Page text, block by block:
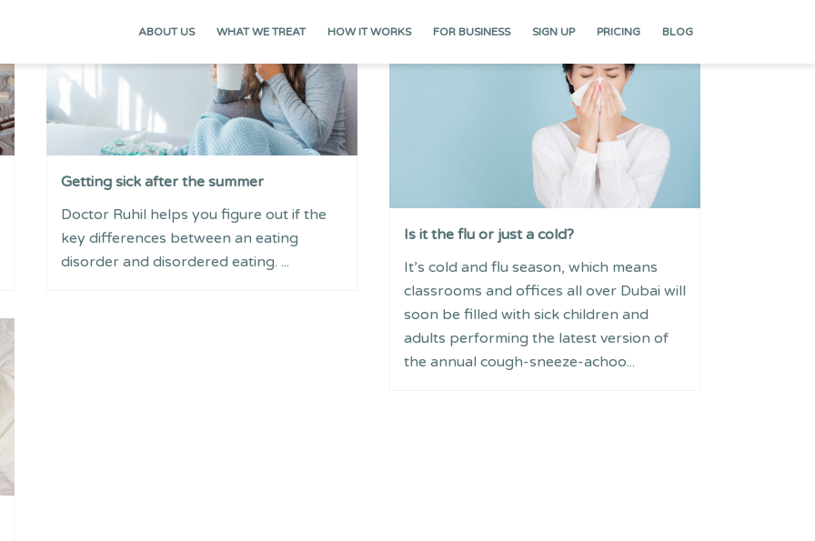
ABOUT US WHAT WE TREAT HOW IT WORKS FOR BUSINESS SIGN UP PRICING BLOG
Getting sick after the summer
Doctor Ruhil helps you figure out if the
key differences between an eating
disorder and disordered eating. ...
Is it the flu or just a cold?
It’s cold and flu season, which means
classrooms and offices all over Dubai will
soon be filled with sick children and
adults performing the latest version of
the annual cough-sneeze-achoo...